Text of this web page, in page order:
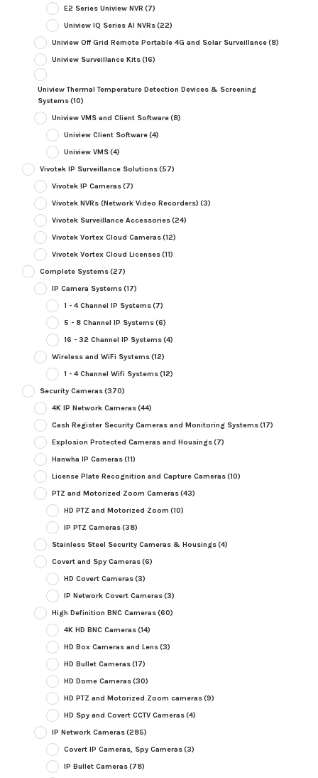
E2 Series Uniview NVR (7)
Uniview IQ Series AI NVRs(22)
Uniview Off Grid Remote Portable 4G and Solar Surveillance(8)
Uniview Surveillance Kits(16)
Uniview Thermal Temperature Detection Devices & Screening
Systems(10)
Uniview VMS and Client Software(8)
Uniview Client Software(4)
Uniview VMS(4)
Vivotek IP Surveillance Solutions(57)
Vivotek IP Cameras(7)
Vivotek NVRs (Network Video Recorders) (3)
Vivotek Surveillance Accessories(24)
Vivotek Vortex Cloud Cameras(12)
Vivotek Vortex Cloud Licenses(11)
Complete Systems(27)
IP Camera Systems(17)
1 - 4 Channel IP Systems(7)
5 - 8 Channel IP Systems(6)
16 - 32 Channel IP Systems(4)
Wireless and WiFi Systems(12)
1 - 4 Channel Wifi Systems(12)
Security Cameras(370)
4K IP Network Cameras(44)
Cash Register Security Cameras and Monitoring Systems(17)
Explosion Protected Cameras and Housings(7)
Hanwha IP Cameras(11)
License Plate Recognition and Capture Cameras(10)
PTZ and Motorized Zoom Cameras(43)
HD PTZ and Motorized Zoom (10)
IP PTZ Cameras(38)
Stainless Steel Security Cameras & Housings(4)
Covert and Spy Cameras(6)
HD Covert Cameras(3)
IP Network Covert Cameras(3)
High Definition BNC Cameras(60)
4K HD BNC Cameras(14)
HD Box Cameras and Lens(3)
HD Bullet Cameras(17)
HD Dome Cameras(30)
HD PTZ and Motorized Zoom cameras(9)
HD Spy and Covert CCTV Cameras(4)
IP Network Cameras(285)
Covert IP Cameras, Spy Cameras(3)
IP Bullet Cameras(78)